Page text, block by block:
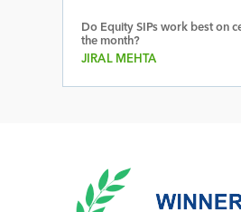
Do Equity SIPs work best on
the month?
JIRAL MEHTA